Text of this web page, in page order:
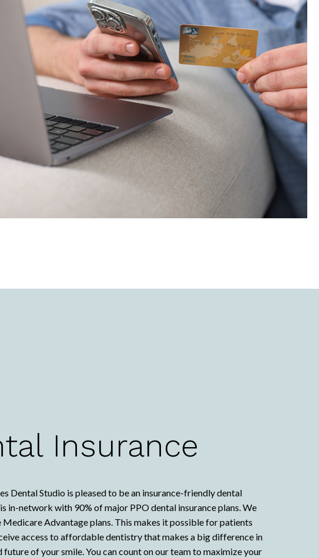
Insurance
Dental Studio is pleased to be an insurance-friendly dental
in-network with 90% of major PPO dental insurance plans. We
Medicare Advantage plans. This makes it possible for patients
access to affordable dentistry that makes a big difference in
future of your smile. You can count on our team to maximize your